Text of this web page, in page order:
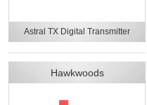
Astral TX Digital Transmitter
Hawkwoods